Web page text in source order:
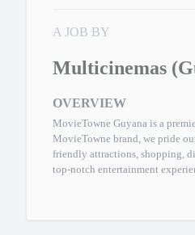
A JOB BY
Multicinemas
OVERVIEW
MovieTowne Guyana is a
MovieTowne brand, we pride
friendly attractions, shopping,
top-notch entertainment